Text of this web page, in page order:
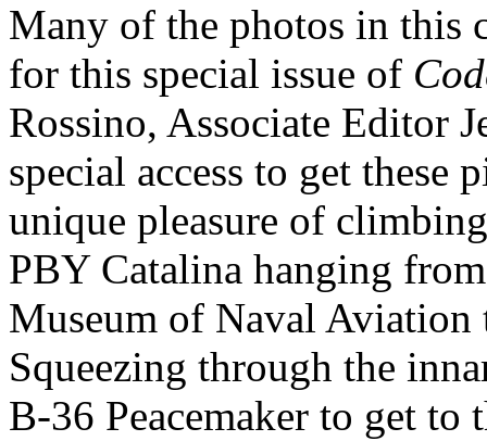
Many of the photos in this
for this special issue of
Rossino, Associate Editor
special access to get these
unique pleasure of
PBY Catalina hanging
Museum of Naval Aviation
Squeezing through the
B-36 Peacemaker to get to